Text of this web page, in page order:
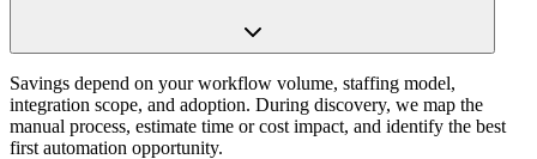
Savings depend on your workflow volume, staffing model,
integration scope, and adoption. During discovery, we map the
manual process, estimate time or cost impact, and identify the best
first automation opportunity.